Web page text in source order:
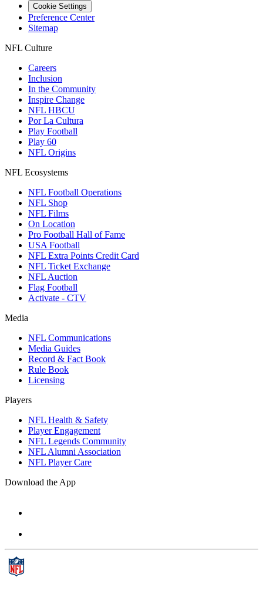
Cookie Settings
Preference Center
Sitemap
NFL Culture
Careers
Inclusion
In the Community
Inspire Change
NFL HBCU
Por La Cultura
Play Football
Play 60
NFL Origins
NFL Ecosystems
NFL Football Operations
NFL Shop
NFL Films
On Location
Pro Football Hall of Fame
USA Football
NFL Extra Points Credit Card
NFL Ticket Exchange
NFL Auction
Flag Football
Activate - CTV
Media
NFL Communications
Media Guides
Record & Fact Book
Rule Book
Licensing
Players
NFL Health & Safety
Player Engagement
NFL Legends Community
NFL Alumni Association
NFL Player Care
Download the App